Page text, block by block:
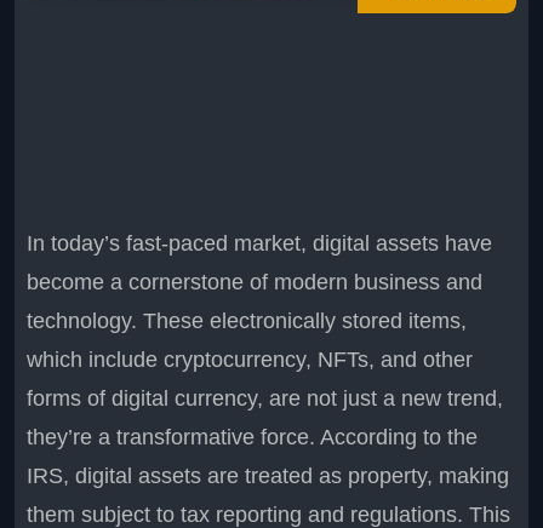
In today’s fast-paced market, digital assets have
become a cornerstone of modern business and
technology. These electronically stored items,
which include cryptocurrency, NFTs, and other
forms of digital currency, are not just a new trend,
they’re a transformative force. According to the
IRS, digital assets are treated as property, making
them subject to tax reporting and regulations. This